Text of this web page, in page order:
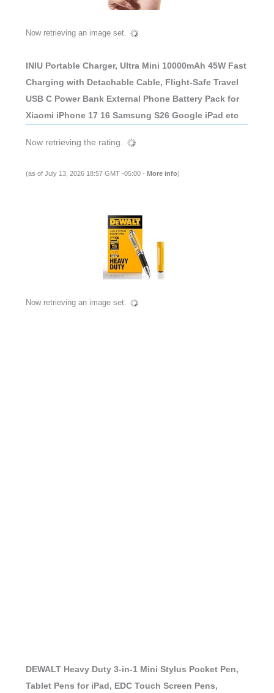
Now retrieving an image set.
INIU Portable Charger, Ultra Mini 10000mAh 45W Fast
Charging with Detachable Cable, Flight-Safe Travel
USB C Power Bank External Phone Battery Pack for
Xiaomi iPhone 17 16 Samsung S26 Google iPad etc
Now retrieving the rating.
(as of July 13, 2026 18:57 GMT -05:00 - More info)
Now retrieving an image set.
DEWALT Heavy Duty 3-in-1 Mini Stylus Pocket Pen,
Tablet Pens for iPad, EDC Touch Screen Pens,